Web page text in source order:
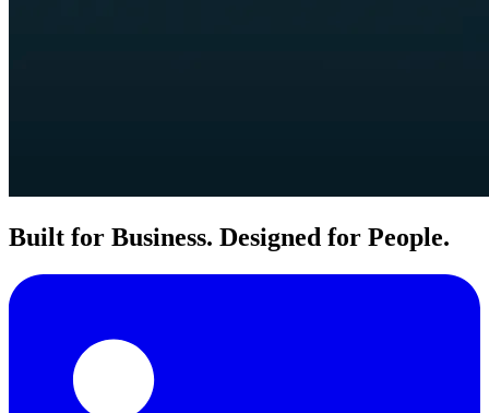
Built for Business. Designed for People.